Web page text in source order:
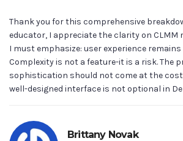
Thank you for this comprehensive
educator, I appreciate the clarity on CLMM
I must emphasize: user experience
Complexity is not a feature-it is a risk. The
sophistication should not come at the
well-designed interface is not optional in
Brittany Novak